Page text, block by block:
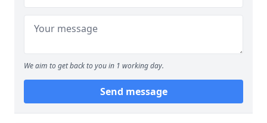
We aim to get back to you in 1 working day.
Send message